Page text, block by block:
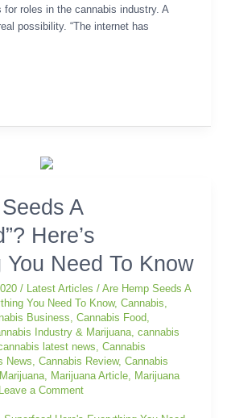
for roles in the cannabis industry. A
possibility. “The internet has
A
Here’s
You Need To Know
/ Latest Articles /Are Hemp Seeds A
You Need To Know,Cannabis,
Business,Cannabis Food,
Industry & Marijuana,cannabis
latest news,Cannabis
News,Cannabis Review,Cannabis
Marijuana, Marijuana Article, Marijuana
Leave a Comment